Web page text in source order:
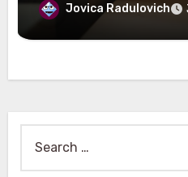
Jovica Radulovich
for: